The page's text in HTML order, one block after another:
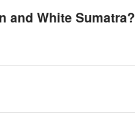
and White Sumatra?